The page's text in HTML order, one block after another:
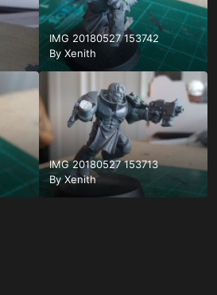
IMG 20180527 153742
By Xenith
IMG 20180527 153713
ByXenith